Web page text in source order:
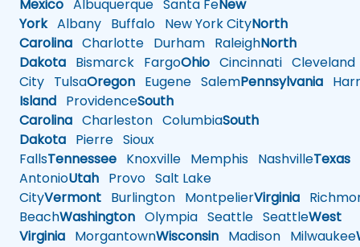
Mexico Albuquerque Santa FeNew
YorkAlbany Buffalo New York CityNorth
Carolina Charlotte Durham RaleighNorth
Dakota Bismarck FargoOhio Cincinnati Cleveland
City TulsaOregon Eugene SalemPennsylvania
Island ProvidenceSouth
Carolina Charleston ColumbiaSouth
Dakota Pierre Sioux
FallsTennessee Knoxville Memphis NashvilleTexas
AntonioUtah Provo Salt Lake
CityVermont Burlington MontpelierVirginia
BeachWashington Olympia Seattle SeattleWest
Virginia MorgantownWisconsin Madison Milwaukee